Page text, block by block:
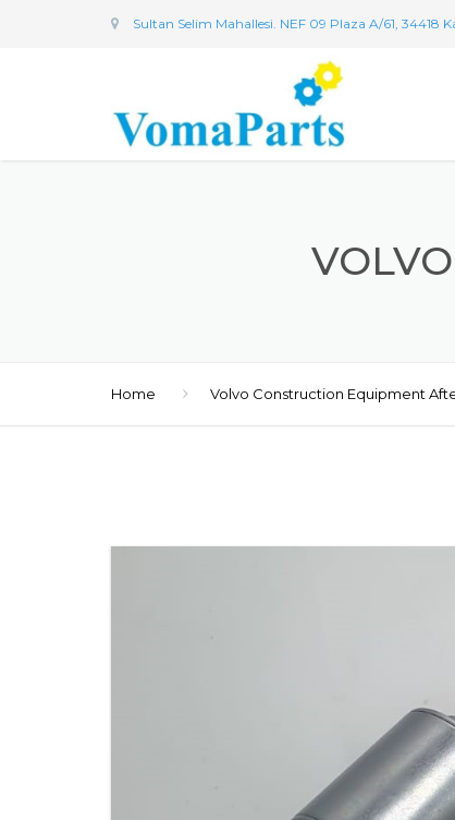
Sultan Selim Mahallesi. NEF 09 Plaza A/61, 34418
Home Volvo Construction Equipment